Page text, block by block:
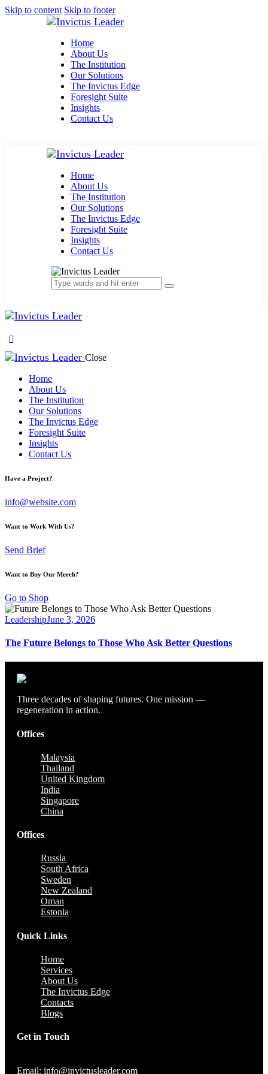
Skip to content Skip to footer
Home
About Us
The Institution
Our Solutions
The Invictus Edge
Foresight Suite
Insights
Contact Us
Home
About Us
The Institution
Our Solutions
The Invictus Edge
Foresight Suite
Insights
Contact Us
Close
Home
About Us
The Institution
Our Solutions
The Invictus Edge
Foresight Suite
Insights
Contact Us
facebook-
linkedin
google
youtube
Have a Project?
info@website.com
Want to Work With Us?
Send Brief
Want to Buy Our Merch?
Go to Shop
LeadershipJune 3, 2026
The Future Belongs to Those Who Ask Better Questions
Three decades of shaping futures. One mission —
regeneration in action.
Offices
Malaysia
Thailand
United Kingdom
India
Singapore
China
Offices
Russia
South Africa
Sweden
New Zealand
Oman
Estonia
Quick Links
Home
Services
About Us
The Invictus Edge
Contacts
Blogs
Get in Touch
Email: info@invictusleader.com